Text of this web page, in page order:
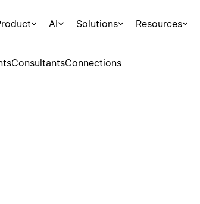
AI Solutions Resources
ConsultantsConnections